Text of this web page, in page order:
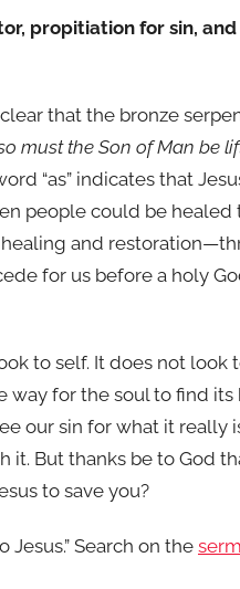
propitiation for sin,
that the bronze
must the Son of Man be
“as” indicates that
people could be healed
and
for us before a holy
to self. It does not look
way for the soul to find
our sin for what it really
it. But thanks be to God
to save you?
Jesus.” Search on the